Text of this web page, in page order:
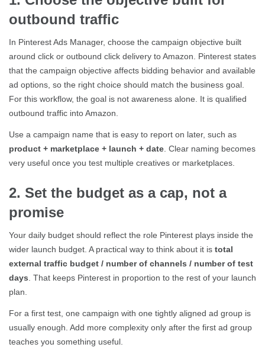
outbound traffic
In Pinterest Ads Manager, choose the campaign objective built
around click or outbound click delivery to Amazon. Pinterest states
that the campaign objective affects bidding behavior and available
ad options, so the right choice should match the business goal.
For this workflow, the goal is not awareness alone. It is qualified
outbound traffic into Amazon.
Use a campaign name that is easy to report on later, such as
product + marketplace + launch + date. Clear naming becomes
very useful once you test multiple creatives or marketplaces.
2. Set the budget as a cap, not a
promise
Your daily budget should reflect the role Pinterest plays inside the
wider launch budget. A practical way to think about it is total
external traffic budget / number of channels / number of test
days. That keeps Pinterest in proportion to the rest of your launch
plan.
For a first test, one campaign with one tightly aligned ad group is
usually enough. Add more complexity only after the first ad group
teaches you something useful.